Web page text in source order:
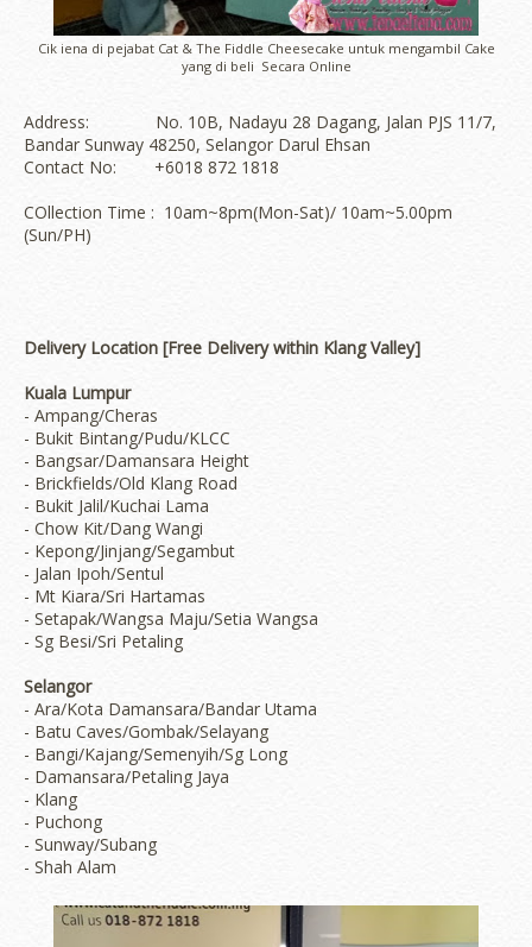
Cik iena di pejabat Cat & The Fiddle Cheesecake untuk mengambil Cake
yang di beli Secara Online
Address: No. 10B, Nadayu 28 Dagang, Jalan PJS 11/7,
Bandar Sunway 48250, Selangor Darul Ehsan
Contact No: +6018 872 1818
COllection Time : 10am~8pm(Mon-Sat)/ 10am~5.00pm
(Sun/PH)
Delivery Location [Free Delivery within Klang Valley]
Kuala Lumpur
- Ampang/Cheras
- Bukit Bintang/Pudu/KLCC
- Bangsar/Damansara Height
- Brickfields/Old Klang Road
- Bukit Jalil/Kuchai Lama
- Chow Kit/Dang Wangi
- Kepong/Jinjang/Segambut
- Jalan Ipoh/Sentul
- Mt Kiara/Sri Hartamas
- Setapak/Wangsa Maju/Setia Wangsa
- Sg Besi/Sri Petaling
Selangor
- Ara/Kota Damansara/Bandar Utama
- Batu Caves/Gombak/Selayang
- Bangi/Kajang/Semenyih/Sg Long
- Damansara/Petaling Jaya
- Klang
- Puchong
- Sunway/Subang
- Shah Alam